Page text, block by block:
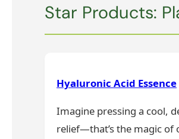
Star Products:
Hyaluronic Acid Essence
Imagine pressing a cool,
relief—that’s the magic of